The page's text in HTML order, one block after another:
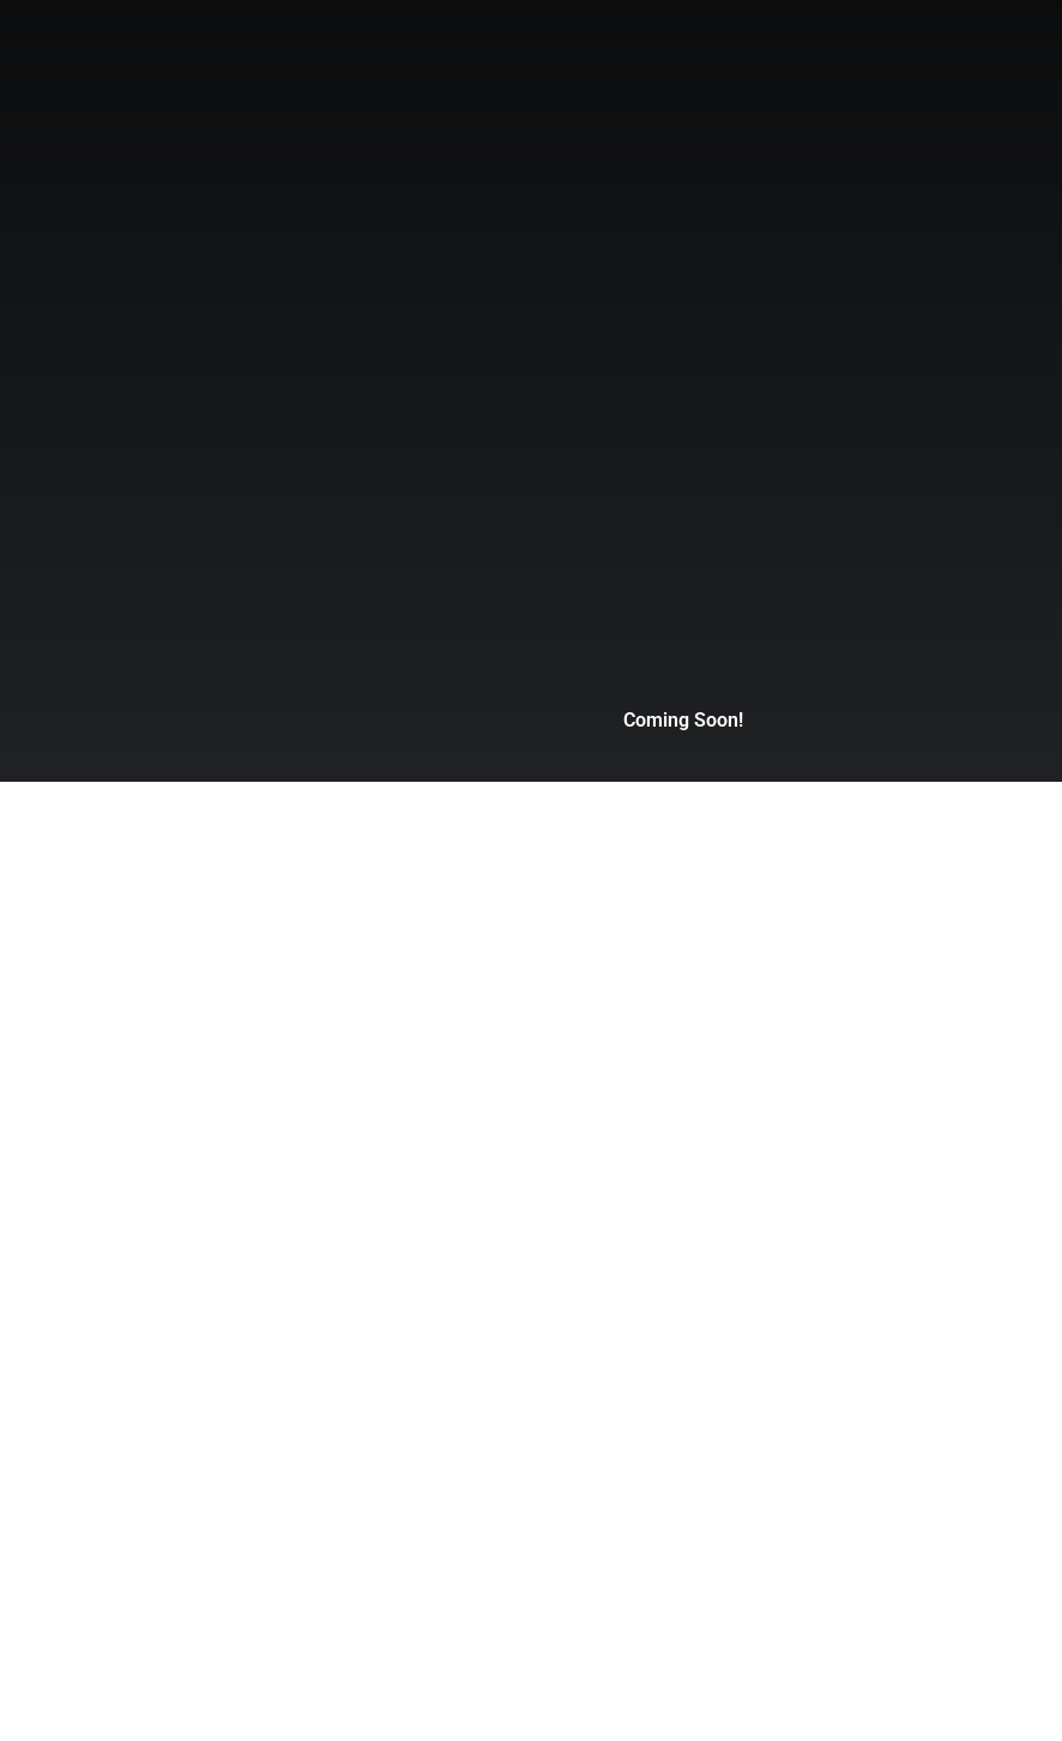
Coming Soon!